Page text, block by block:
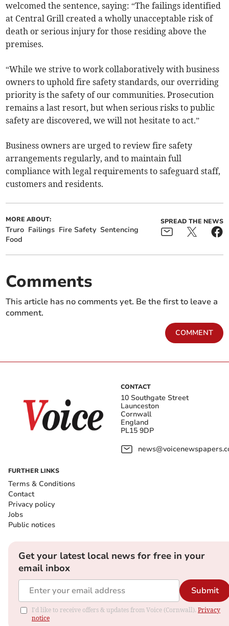
welcomed the sentence, saying: “The failings identified
at Central Grill created a wholly unacceptable risk of
death or serious injury for those residing above the
premises.
“While we strive to work collaboratively with business
owners to uphold fire safety standards, our overriding
priority is the safety of our communities. Prosecution
remains a last resort, but when serious risks to public
safety are discovered, we will not hesitate to act.”
Business owners are urged to review fire safety
arrangements regularly, and to maintain full
compliance with legal requirements to safeguard staff,
customers and residents.
MORE ABOUT:
Truro Failings Fire Safety Sentencing
Food
SPREAD THE NEWS
Comments
This article has no comments yet. Be the first to leave a
comment.
COMMENT
CONTACT
10 Southgate Street
Launceston
Cornwall
England
PL15 9DP
FURTHER LINKS
Terms & Conditions
Contact
Privacy policy
Jobs
Public notices
Get your latest local news for free in your
email inbox
Submit
I'd like to receive offers & updates from Voice (Cornwall). Privacy
notice